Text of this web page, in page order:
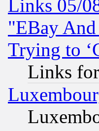
Links 05/
"EBay
Trying to
Links